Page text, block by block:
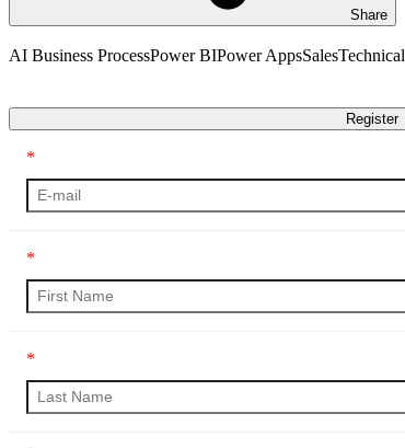
Share
AI Business ProcessPower BIPower AppsSalesTechnical
Register
*
*
*